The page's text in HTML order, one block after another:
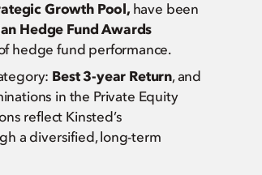
Growth Pool, have been
Hedge Fund Awards
hedge fund performance.
Best 3-year Return, and
in the Private Equity
reflect Kinsted’s
a diversified, long-term